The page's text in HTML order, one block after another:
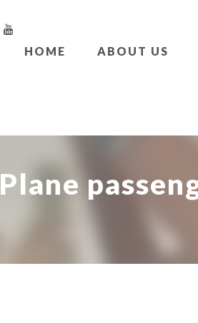
HOME ABOUT US
Plane